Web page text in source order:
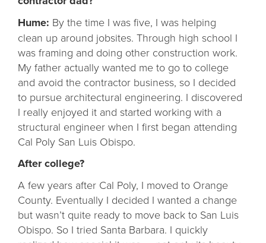
Hume: By the time I was five, I was helping
clean up around jobsites. Through high school I
was framing and doing other construction work.
My father actually wanted me to go to college
and avoid the contractor business, so I decided
to pursue architectural engineering. I discovered
I really enjoyed it and started working with a
structural engineer when I first began attending
Cal Poly San Luis Obispo.
After college?
A few years after Cal Poly, I moved to Orange
County. Eventually I decided I wanted a change
but wasn’t quite ready to move back to San Luis
Obispo. So I tried Santa Barbara. I quickly